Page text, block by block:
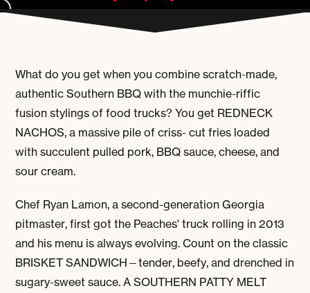
What do you get when you combine scratch-made,
authentic Southern BBQ with the munchie-riffic
fusion stylings of food trucks? You get REDNECK
NACHOS, a massive pile of criss- cut fries loaded
with succulent pulled pork, BBQ sauce, cheese, and
sour cream.
Chef Ryan Lamon, a second-generation Georgia
pitmaster, first got the Peaches' truck rolling in 2013
and his menu is always evolving. Count on the classic
BRISKET SANDWICH —tender, beefy, and drenched in
sugary-sweet sauce. ASOUTHERN PATTY MELT